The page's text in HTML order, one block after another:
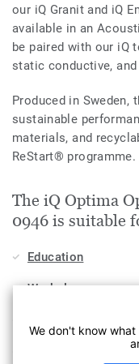
our iQ Granit and iQ
available in an
be paired with our iQ
static conductive,
Produced in Sweden,
sustainable
materials, and
ReStart® programme.
The iQ Optima
0946 is suitable
Education
Workplace
Health & Aged Care
We don't know